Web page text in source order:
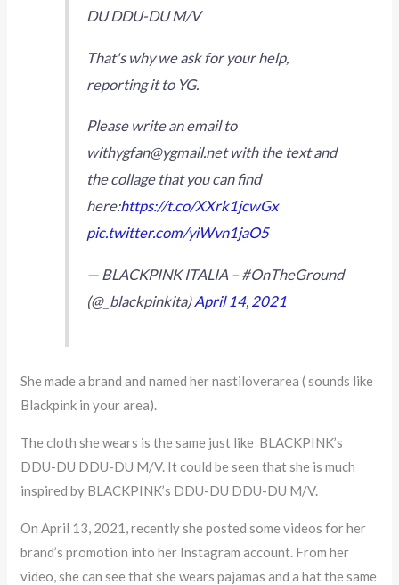
DU DDU-DU M/V
That's why we ask for your help,
reporting it to YG.
Please write an email to
withygfan@ygmail.net with the text and
the collage that you can find
here:https://t.co/XXrk1jcwGx
pic.twitter.com/yiWvn1jaO5
— BLACKPINK ITALIA – #OnTheGround
(@_blackpinkita)April 14, 2021
She made a brand and named her nastiloverarea ( sounds like
Blackpink in your area).
The cloth she wears is the same just like BLACKPINK’s
DDU-DU DDU-DU M/V. It could be seen that she is much
inspired by BLACKPINK’s DDU-DU DDU-DU M/V.
On April 13, 2021, recently she posted some videos for her
brand’s promotion into her Instagram account. From her
video, she can see that she wears pajamas and a hat the same